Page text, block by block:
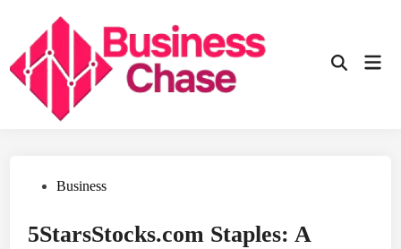
content
Open
PostedBusiness
5StarsStocks.com Staples: A